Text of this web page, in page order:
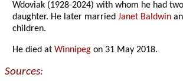
Wdoviak (1928-2024) with whom he had
daughter. He later marriedJanet Baldwin
children.
He died atWinnipeg on 31 May 2018.
Sources: